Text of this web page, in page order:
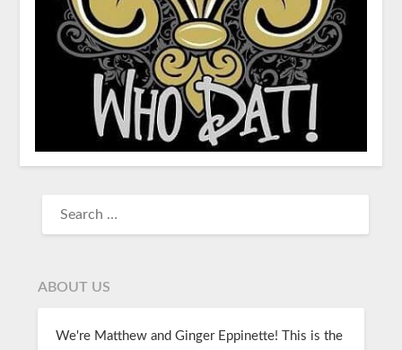
ABOUT US
We're Matthew and Ginger Eppinette! This is the